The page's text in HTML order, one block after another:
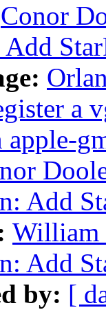
Conor
a
Add
William
Add
by: [